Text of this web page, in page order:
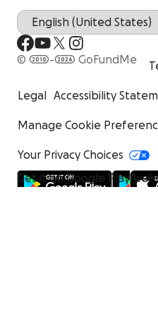
© 2010-2026 GoFundMe
Legal Accessibility
Manage Cookie
Your Privacy Choices
Get it on Google Play